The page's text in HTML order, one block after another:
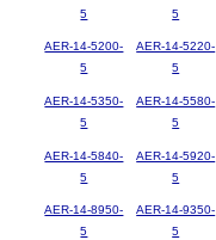
5
5
AER-14-5200-
5
AER-14-5220-
5
AER-14-5350-
5
AER-14-5580-
5
AER-14-5840-
5
AER-14-5920-
5
AER-14-8950-
5
AER-14-9350-
5